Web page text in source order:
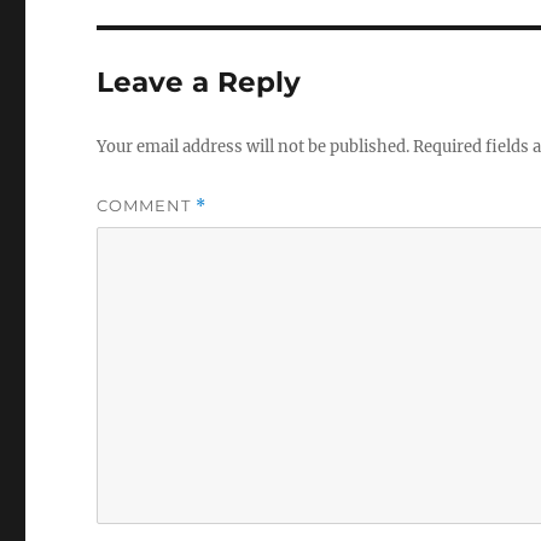
Leave a Reply
Your email address will not be published.Required fields
COMMENT *